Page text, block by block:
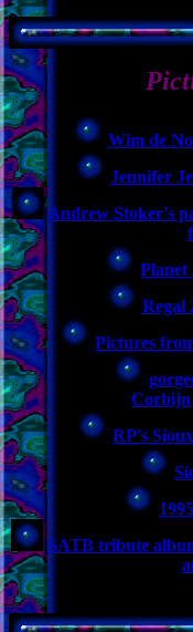
Wim de
Jennifer
Andrew Stoker's
Planet
Regal
Pictures
Corbijn
RP's
SATB tribute